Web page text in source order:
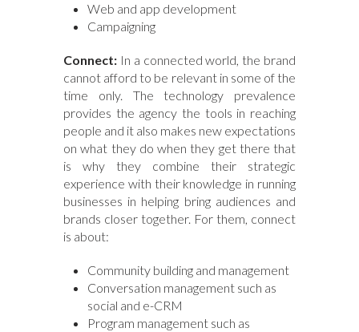
Web and app development
Campaigning
Connect: In a connected world, the brand
cannot afford to be relevant in some of the
time only. The technology prevalence
provides the agency the tools in reaching
people and it also makes new expectations
on what they do when they get there that
is why they combine their strategic
experience with their knowledge in running
businesses in helping bring audiences and
brands closer together. For them, connect
is about:
Community building and management
Conversation management such as
social and e-CRM
Program management such as